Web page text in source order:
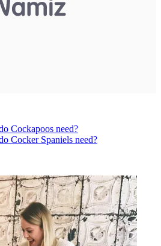
Cockapoos need?
Cocker Spaniels need?